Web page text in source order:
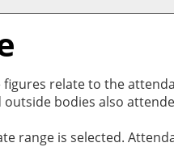
figures relate to the
bodies also
range is selected.